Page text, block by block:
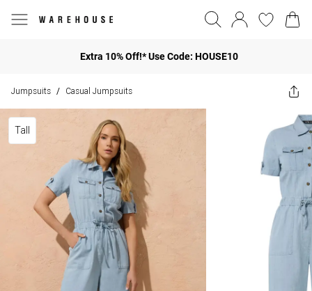
Extra 10% Off!* Use Code: HOUSE10
Jumpsuits / Casual Jumpsuits
Tall